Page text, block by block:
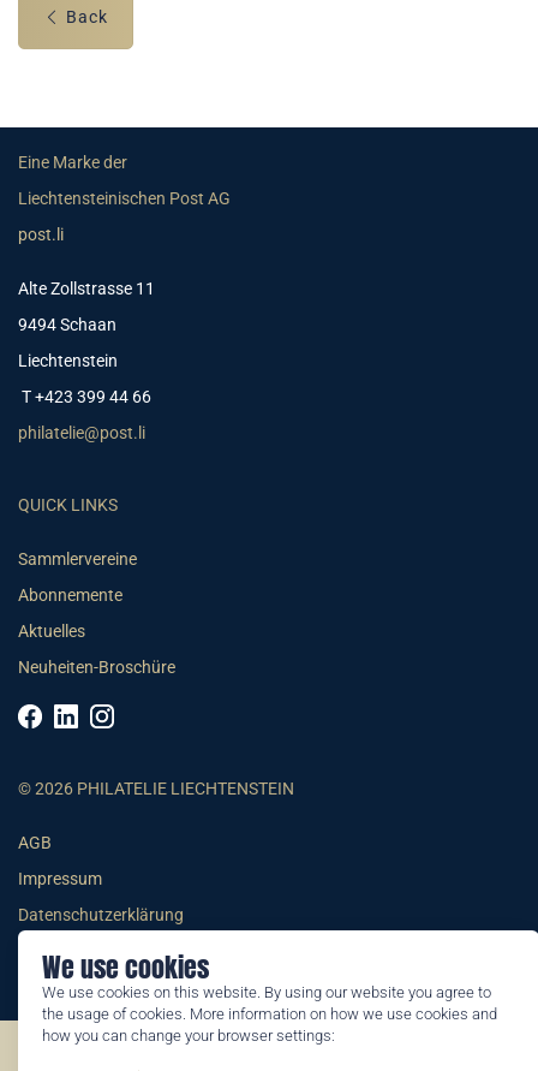
We use cookies
We use cookies on this website. By using our website you agree to
the usage of cookies. More information on how we use cookies and
how you can change your browser settings:
Back
Eine Marke der
Liechtensteinischen Post AG
post.li
Alte Zollstrasse 11
9494 Schaan
Liechtenstein
T +423 399 44 66
philatelie@post.li
QUICK LINKS
Sammlervereine
Abonnemente
Aktuelles
Neuheiten-Broschüre
© 2026 PHILATELIE LIECHTENSTEIN
AGB
Impressum
Datenschutzerklärung